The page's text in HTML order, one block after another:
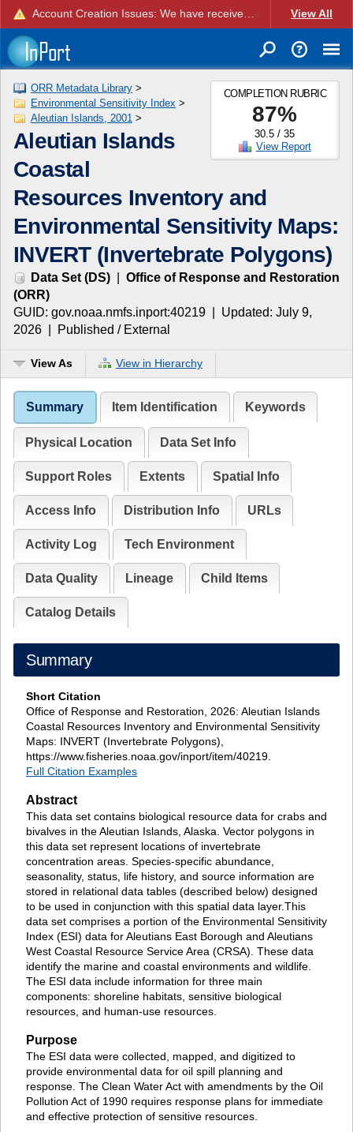
View All
COMPLETION RUBRIC
87%
30.5 /35
View Report
ORR Metadata Library >
Environmental Sensitivity Index >
Aleutian Islands, 2001 >
Aleutian Islands
Coastal
Resources Inventory and
Environmental Sensitivity Maps:
INVERT (Invertebrate Polygons)
Data Set (DS)
Office of Response and Restoration
(ORR)
GUID: gov.noaa.nmfs.inport:40219 | Updated: July 9,
2026
Published / External
View As View in Hierarchy
Summary Item Identification Keywords
Physical Location Data Set Info
Support Roles Extents Spatial Info
Access Info Distribution Info URLs
Activity Log Tech Environment
Data Quality Lineage Child Items
Catalog Details
Summary
Short Citation
Office of Response and Restoration, 2026: Aleutian Islands
Coastal Resources Inventory and Environmental Sensitivity
Maps: INVERT (Invertebrate Polygons),
https://www.fisheries.noaa.gov/inport/item/40219.
Full Citation Examples
Abstract
This data set contains biological resource data for crabs and
bivalves in the Aleutian Islands, Alaska. Vector polygons in
this data set represent locations of invertebrate
concentration areas. Species-specific abundance,
seasonality, status, life history, and source information are
stored in relational data tables (described below) designed
to be used in conjunction with this spatial data layer.This
data set comprises a portion of the Environmental Sensitivity
Index (ESI) data for Aleutians East Borough and Aleutians
West Coastal Resource Service Area (CRSA). These data
identify the marine and coastal environments and wildlife.
The ESI data include information for three main
components: shoreline habitats, sensitive biological
resources, and human-use resources.
Purpose
The ESI data were collected, mapped, and digitized to
provide environmental data for oil spill planning and
response. The Clean Water Act with amendments by the Oil
Pollution Act of 1990 requires response plans for immediate
and effective protection of sensitive resources.